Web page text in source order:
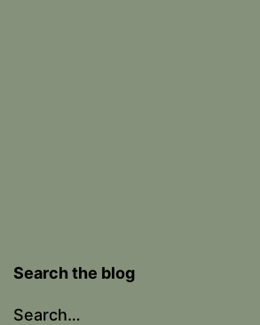
Search the blog
Search…